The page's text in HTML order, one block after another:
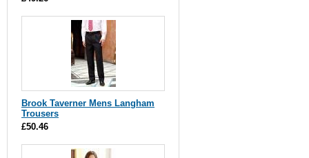
Brook Taverner Mens Langham
Trousers
£50.46